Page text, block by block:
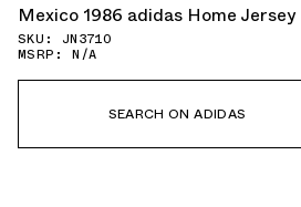
Mexico 1986 adidas Home Jersey
SKU: JN3710
MSRP: N/A
SEARCH ON ADIDAS